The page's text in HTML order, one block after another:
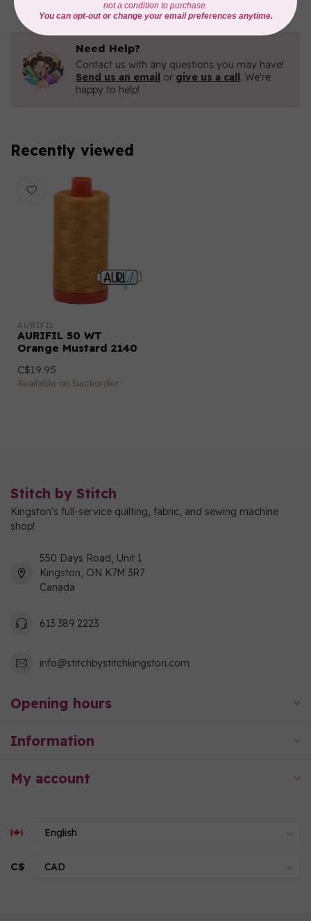
Need Help?
Contact us with any questions you may have!
Send us an email or give us a call. We're
happy to help!
Recently viewed
AURIFIL
AURIFIL 50 WT
Orange Mustard 2140
C$19.95
Available on backorder
Stitch by Stitch
Kingston's full-service quilting, fabric, and sewing machine
shop!
550 Days Road, Unit 1
Kingston, ON K7M 3R7
Canada
613 389 2223
info@stitchbystitchkingston.com
Opening hours
Information
My account
C$